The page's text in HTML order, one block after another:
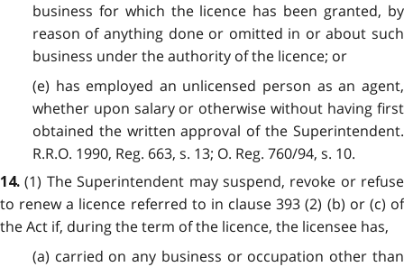
business for which the licence has been granted, by
reason of anything done or omitted in or about such
business under the authority of the licence; or
(e) has employed an unlicensed person as an agent,
whether upon salary or otherwise without having first
obtained the written approval of the Superintendent.
R.R.O. 1990, Reg. 663, s. 13; O. Reg. 760/94, s. 10.
14.(1) The Superintendent may suspend, revoke or refuse
to renew a licence referred to in clause 393 (2) (b) or (c) of
the Act if, during the term of the licence, the licensee has,
(a) carried on any business or occupation other than